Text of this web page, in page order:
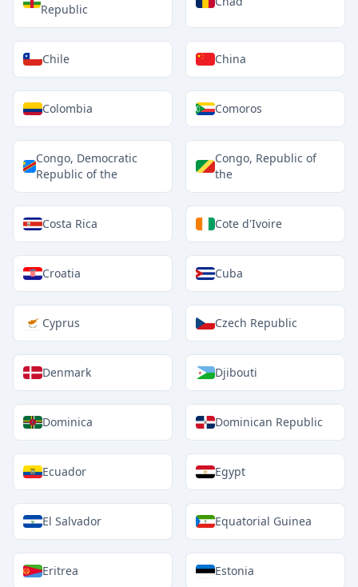
Republic
Chile China
Colombia Comoros
Congo, Democratic
Republic of the
Congo, Republic of
the
Costa Rica Cote d'Ivoire
Croatia Cuba
Cyprus Czech Republic
Denmark Djibouti
Dominica Dominican Republic
Ecuador Egypt
El Salvador Equatorial Guinea
Eritrea Estonia